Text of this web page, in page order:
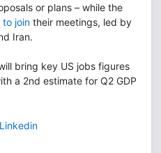
or plans – while the
to join their meetings, led by
Iran.
bring key US jobs figures
a 2nd estimate for Q2 GDP